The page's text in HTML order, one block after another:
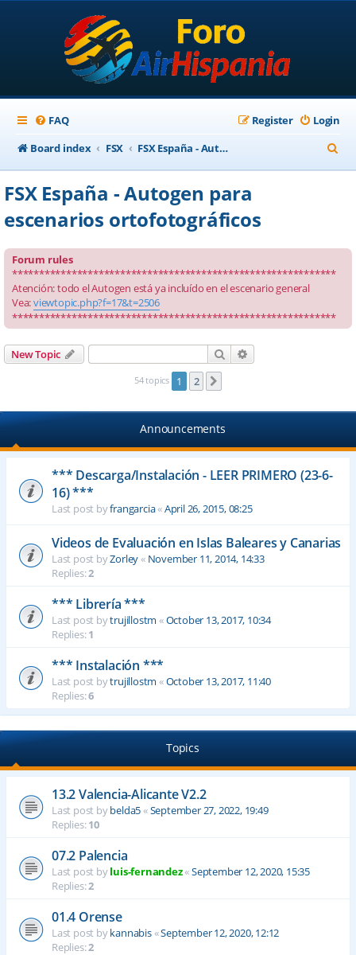
FAQ Login
Register
Board index
FSX FSX España - Autogen para escenarios ortofotográficos
e
FSX España - Autogen para
escenarios ortofotográficos
Forum rules
************************************************************
Atención: todo el Autogen está ya incluído en el escenario general
Vea:viewtopic.php?f=17&t=2506
************************************************************
New Topic Search
54 topics 1 2
Announcements
*** Descarga/Instalación - LEER PRIMERO (23-6-
16) ***
Last post byfrangarcia«April 26, 2015, 08:25
Videos de Evaluación en Islas Baleares y Canarias
Last post byZorley« November 11, 2014, 14:33
Replies:2
*** Librería ***
Last post bytrujillostm «October 13, 2017, 10:34
Replies:1
*** Instalación ***
Last post bytrujillostm «October 13, 2017, 11:40
Replies:6
Topics
13.2 Valencia-Alicante V2.2
Last post bybelda5«September 27, 2022, 19:49
Replies:10
07.2 Palencia
Last post byluis-fernandez«September 12, 2020, 15:35
Replies:2
01.4 Orense
Last post bykannabis«September 12, 2020, 12:12
Replies:2